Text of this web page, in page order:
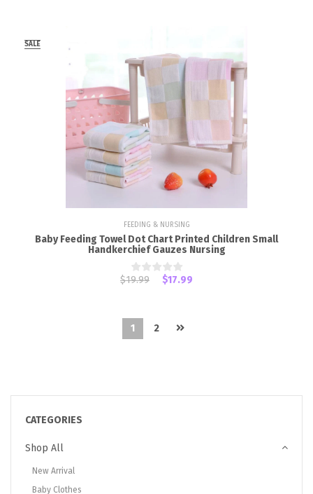
SALE
FEEDING & NURSING
Baby Feeding Towel Dot Chart Printed Children Small
Handkerchief Gauzes Nursing
$19.99 $17.99
1 2
CATEGORIES
Shop All
New Arrival
Baby Clothes